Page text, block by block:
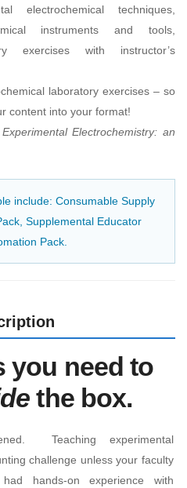
electrochemical techniques,
instruments and tools,
exercises with instructor’s
laboratory exercises – so
content into your format!
Experimental Electrochemistry: an
include: Consumable Supply
Supplemental Educator
Pack.
you need to
the box.
Teaching experimental
challenge unless your faculty
hands-on experience with